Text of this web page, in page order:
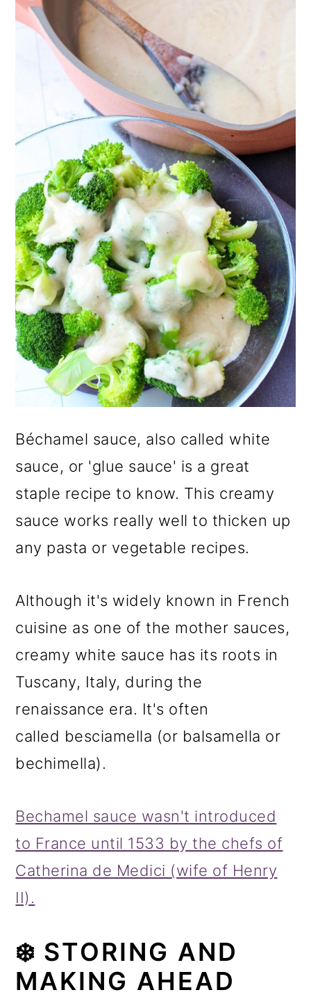
Béchamel sauce, also called white
sauce, or 'glue sauce' is a great
staple recipe to know. This creamy
sauce works really well to thicken up
any pasta or vegetable recipes.
Although it's widely known in French
cuisine as one of the mother sauces,
creamy white sauce has its roots in
Tuscany, Italy, during the
renaissance era. It's often
called besciamella (or balsamella or
bechimella).
Bechamel sauce wasn't introduced
to France until 1533 by the chefs of
Catherina de Medici (wife of Henry
II).
❄️ STORING AND
MAKING AHEAD